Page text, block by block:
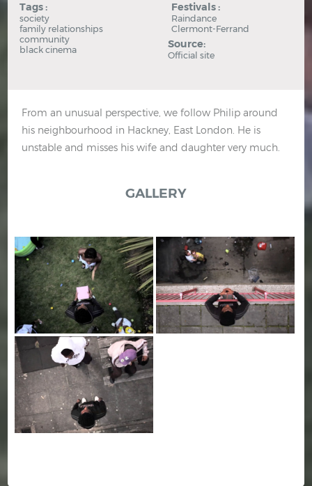
Tags :
society
family relationships
community
black cinema
Festivals :
Raindance
Clermont-Ferrand
Source:
Official site
From an unusual perspective, we follow Philip around
his neighbourhood in Hackney, East London. He is
unstable and misses his wife and daughter very much.
GALLERY